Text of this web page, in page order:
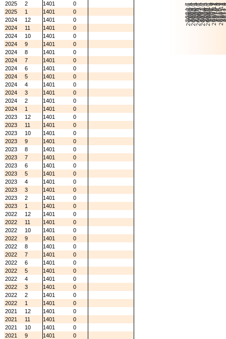
2025
2 1401
0
2025
1 1401
0
2024
12 1401
0
2024
11 1401
0
2024
10 1401
0
2024
9 1401
0
2024
8 1401
0
2024
7 1401
0
2024
6 1401
0
2024
5 1401
0
2024
4 1401
0
2024
3 1401
0
2024
2 1401
0
2024
1 1401
0
2023
12 1401
0
2023
11 1401
0
2023
10 1401
0
2023
9 1401
0
2023
8 1401
0
2023
7 1401
0
2023
6 1401
0
2023
5 1401
0
2023
4 1401
0
2023
3 1401
0
2023
2 1401
0
2023
1 1401
0
2022
12 1401
0
2022
11 1401
0
2022
10 1401
0
2022
9 1401
0
2022
8 1401
0
2022
7 1401
0
2022
6 1401
0
2022
5 1401
0
2022
4 1401
0
2022
3 1401
0
2022
2 1401
0
2022
1 1401
0
2021
12 1401
0
2021
11 1401
0
2021
10 1401
0
2021
9 1401
0